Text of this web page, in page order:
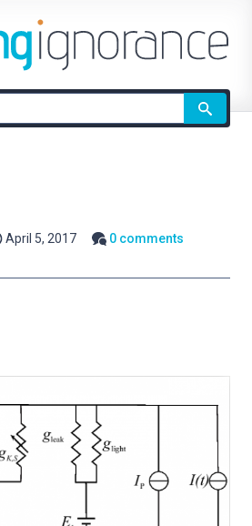
April 5, 2017
0 comments